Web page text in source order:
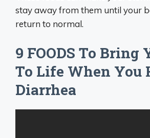
stay away from them until your
return to normal.
9 FOODS To Bring
To Life When You
Diarrhea